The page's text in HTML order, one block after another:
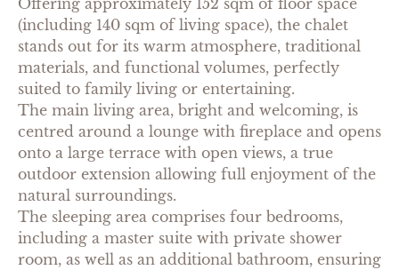
Offering approximately 152 sqm of floor space
(including 140 sqm of living space), the chalet
stands out for its warm atmosphere, traditional
materials, and functional volumes, perfectly
suited to family living or entertaining.
The main living area, bright and welcoming, is
centred around a lounge with fireplace and opens
onto a large terrace with open views, a true
outdoor extension allowing full enjoyment of the
natural surroundings.
The sleeping area comprises four bedrooms,
including a master suite with private shower
room, as well as an additional bathroom, ensuring